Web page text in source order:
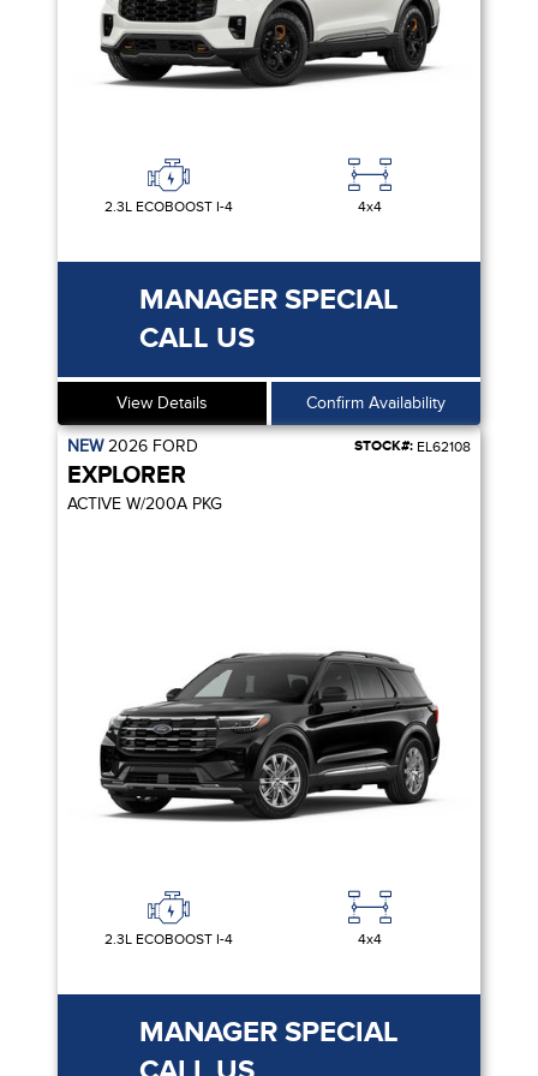
2.3L ECOBOOST I-4 4x4
MANAGER SPECIAL
CALL US
View Details Confirm Availability
NEW2026 FORD STOCK#: EL62108
EXPLORER
ACTIVE W/200A PKG
2.3L ECOBOOST I-4 4x4
MANAGER SPECIAL